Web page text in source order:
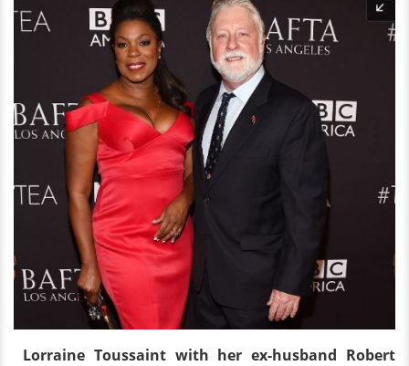
Lorraine Toussaint with her ex-husband Robert